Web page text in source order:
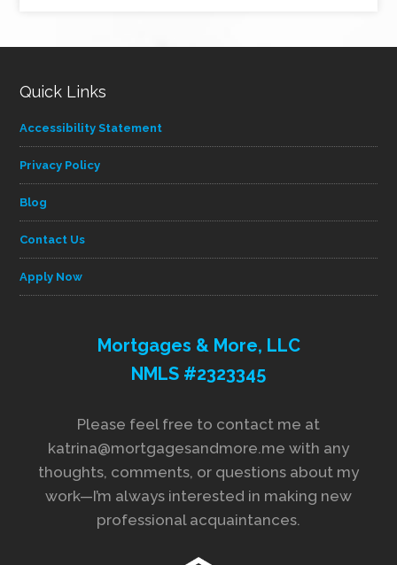
by
Quick Links
Accessibility Statement
Privacy Policy
Blog
Contact Us
Apply Now
Mortgages & More, LLC
NMLS #2323345
Please feel free to contact me at
katrina@mortgagesandmore.me with any
thoughts, comments, or questions about my
work—I’m always interested in making new
professional acquaintances.